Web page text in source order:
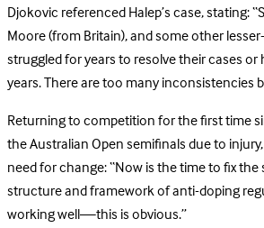
Djokovic referenced Halep’s case, stating:
Moore (from Britain), and some other
struggled for years to resolve their cases
years. There are too many inconsistencies
Returning to competition for the first time
the Australian Open semifinals due to
need for change: “Now is the time to fix
structure and framework of anti-doping
working well—this is obvious.”